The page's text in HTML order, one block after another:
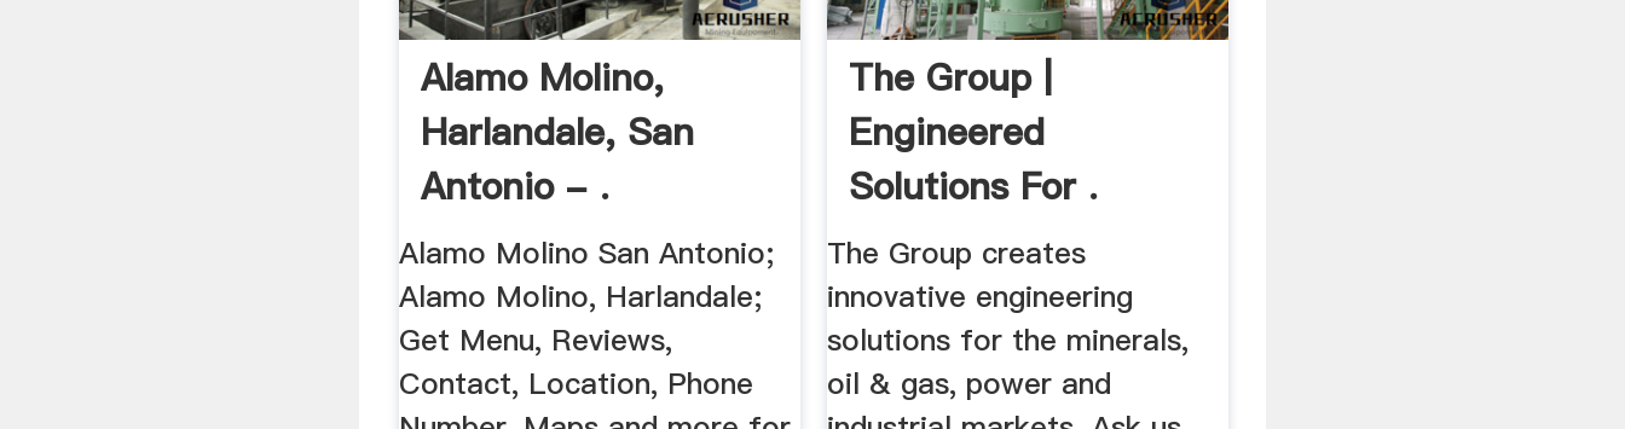
Alamo Molino,
Harlandale, San
Antonio - .
Alamo Molino San Antonio;
Alamo Molino, Harlandale;
Get Menu, Reviews,
Contact, Location, Phone
The Group |
Engineered
Solutions For .
The Group creates
innovative engineering
solutions for the minerals,
oil & gas, power and